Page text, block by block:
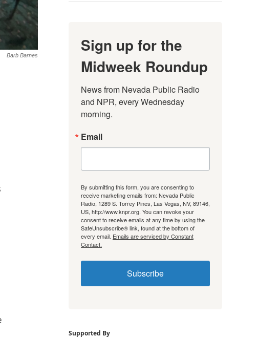
Barb Barnes
Sign up for the
Midweek Roundup
News from Nevada Public Radio
and NPR, every Wednesday
morning.
Email
By submitting this form, you are consenting to
receive marketing emails from: Nevada Public
Radio, 1289 S. Torrey Pines, Las Vegas, NV, 89146,
US, http://www.knpr.org. You can revoke your
consent to receive emails at any time by using the
SafeUnsubscribe® link, found at the bottom of
every email. Emails are serviced by Constant
Contact.
Subscribe
Supported By